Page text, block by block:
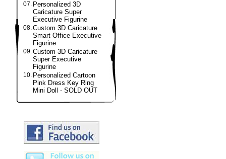
07. Personalized 3D
Caricature Super
Executive Figurine
08.Custom 3D Caricature
Smart Office Executive
Figurine
09.Custom 3D Caricature
Super Executive
Figurine
10. Personalized Cartoon
Pink Dress Key Ring
Mini Doll - SOLD OUT